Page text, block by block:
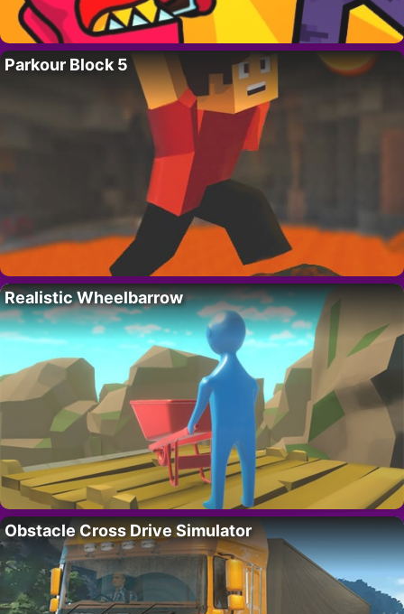
Parkour Block 5
Realistic Wheelbarrow
Obstacle Cross Drive Simulator